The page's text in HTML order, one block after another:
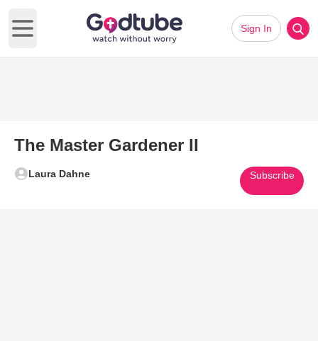
Open main menu
Sign In
The Master Gardener II
Laura Dahne Subscribe